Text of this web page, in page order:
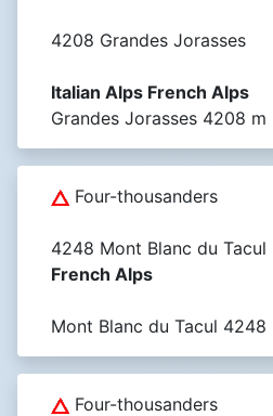
4208 Grandes Jorasses
Italian Alps French Alps
Grandes Jorasses 4208 m
Four-thousanders
4248 Mont Blanc du Tacul
French Alps
Mont Blanc du Tacul 4248
Four-thousanders